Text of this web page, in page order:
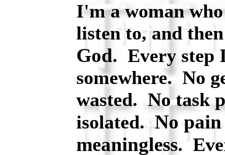
I'm a woman
listen to, and
God. Every step
somewhere. No
wasted. No task
isolated.No pain
meaningless.